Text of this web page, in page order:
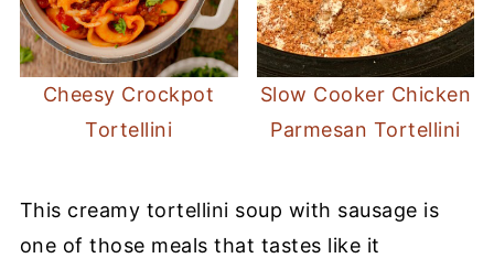
Cheesy Crockpot
Tortellini
Slow Cooker Chicken
Parmesan Tortellini
This creamy tortellini soup with sausage is
one of those meals that tastes like it